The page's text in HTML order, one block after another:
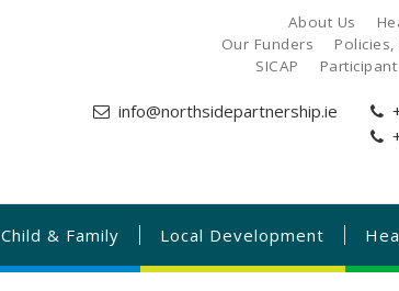
About Us
Our Funders
SICAP
info@northsidepartnership.ie
Child & Family Local Development